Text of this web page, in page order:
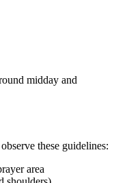
midday and
these guidelines:
area